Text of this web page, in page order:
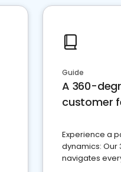
Guide
A 360-
customer
Experience a
dynamics:
navigates